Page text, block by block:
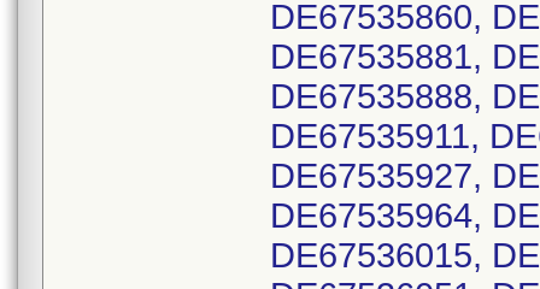
DE67535860,
DE67535881,
DE67535888,
DE67535911,
DE67535927,
DE67535964,
DE67536015,